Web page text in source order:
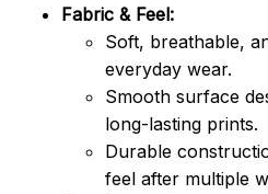
Fabric & Feel:
Soft, breathable,
everyday wear.
Smooth surface
long-lasting prints.
Durable
feel after multiple